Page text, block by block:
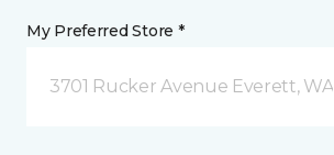
My Preferred Store *
3701 Rucker Avenue Everett, WA